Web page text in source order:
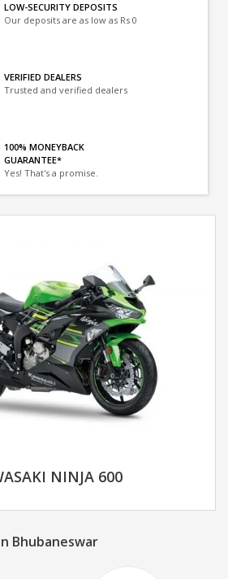
LOW-SECURITY DEPOSITS
Our deposits are as low as Rs 0
VERIFIED DEALERS
Trusted and verified dealers
100% MONEYBACK
GUARANTEE*
Yes! That's a promise.
NINJA 600
Bhubaneswar